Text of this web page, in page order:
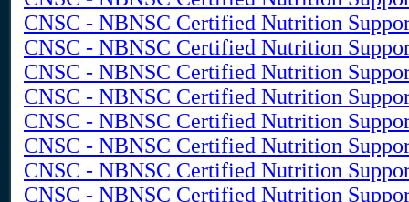
CNSC - NBNSC Certified Nutrition
CNSC - NBNSC Certified Nutrition
CNSC - NBNSC Certified Nutrition
CNSC - NBNSC Certified Nutrition
CNSC - NBNSC Certified Nutrition
CNSC - NBNSC Certified Nutrition
CNSC - NBNSC Certified Nutrition
CNSC - NBNSC Certified Nutrition